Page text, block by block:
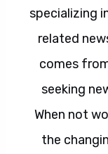
specializing
related
comes
seeking
When not
the